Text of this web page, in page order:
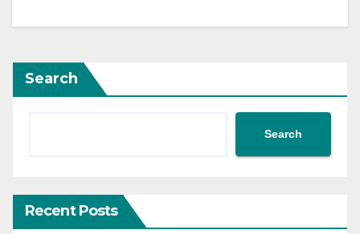
Search
Search
Recent Posts